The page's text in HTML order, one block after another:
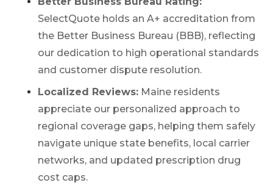
SelectQuote holds an A+ accreditation from
the Better Business Bureau (BBB), reflecting
our dedication to high operational standards
and customer dispute resolution.
Localized Reviews: Maine residents
appreciate our personalized approach to
regional coverage gaps, helping them safely
navigate unique state benefits, local carrier
networks, and updated prescription drug
cost caps.